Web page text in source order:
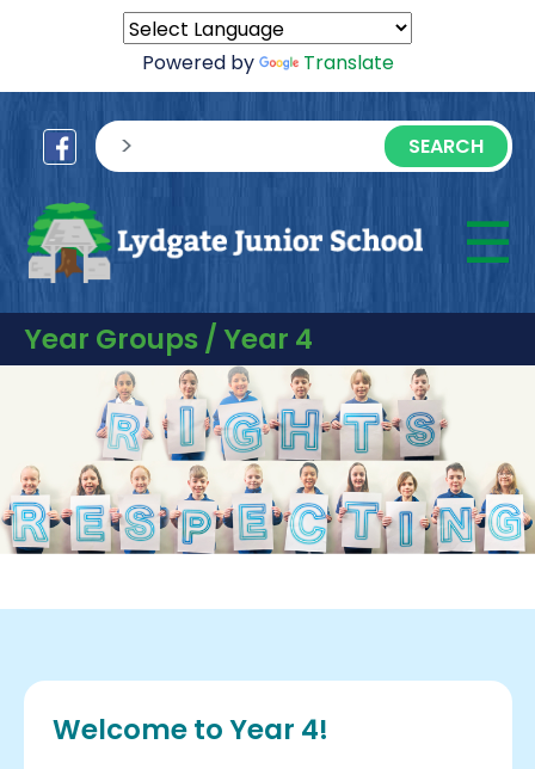
Powered by Translate
sisea.search
☰
Year Groups / Year 4
Welcome to Year 4!